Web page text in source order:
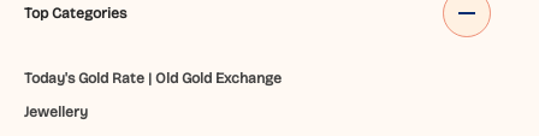
Top Categories
Today's Gold Rate| Old Gold Exchange
Jewellery